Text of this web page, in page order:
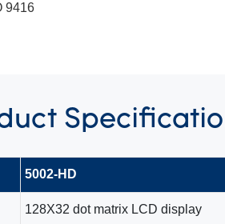
9416
5002-HD
128X32 dot matrix LCD display